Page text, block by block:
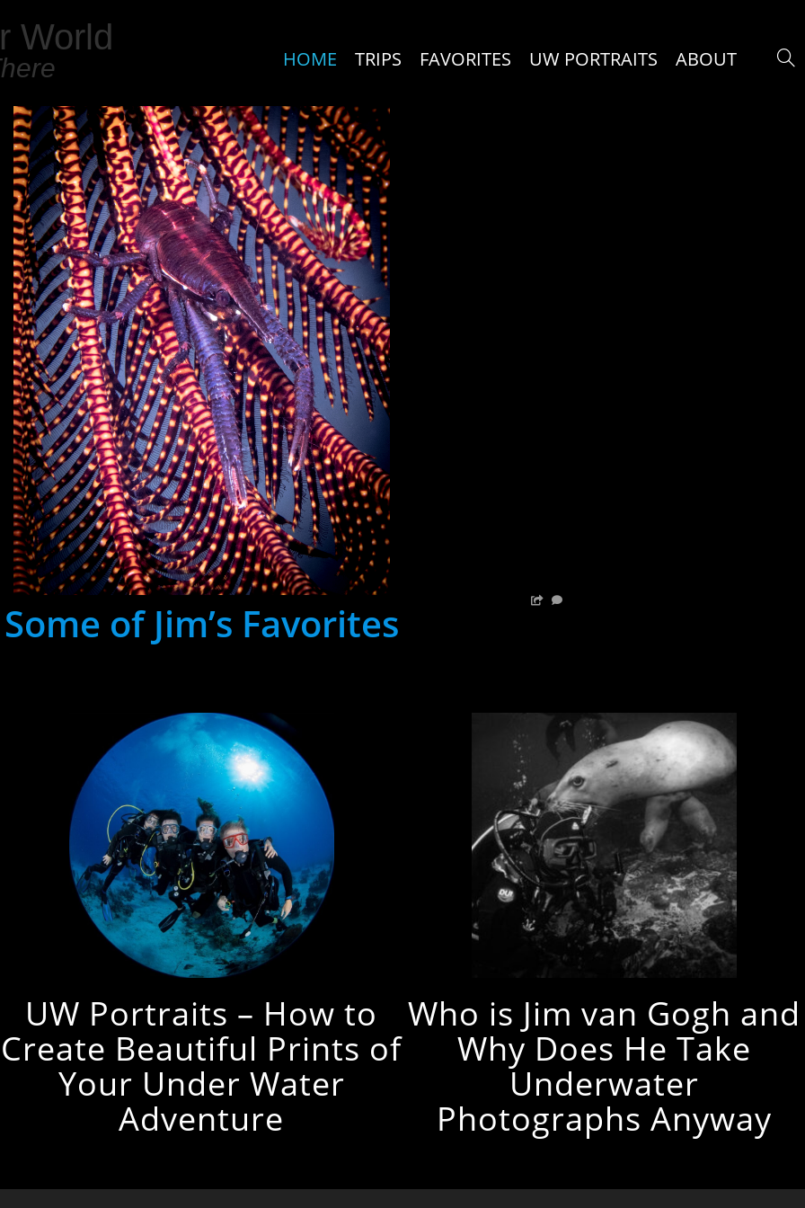
World
HOME TRIPS FAVORITES UW PORTRAITS ABOUT
Some of Jim’s Favorites
UW Portraits – How to
Create Beautiful Prints of
Your Under Water
Adventure
Who is Jim van Gogh and
Why Does He Take
Underwater
Photographs Anyway